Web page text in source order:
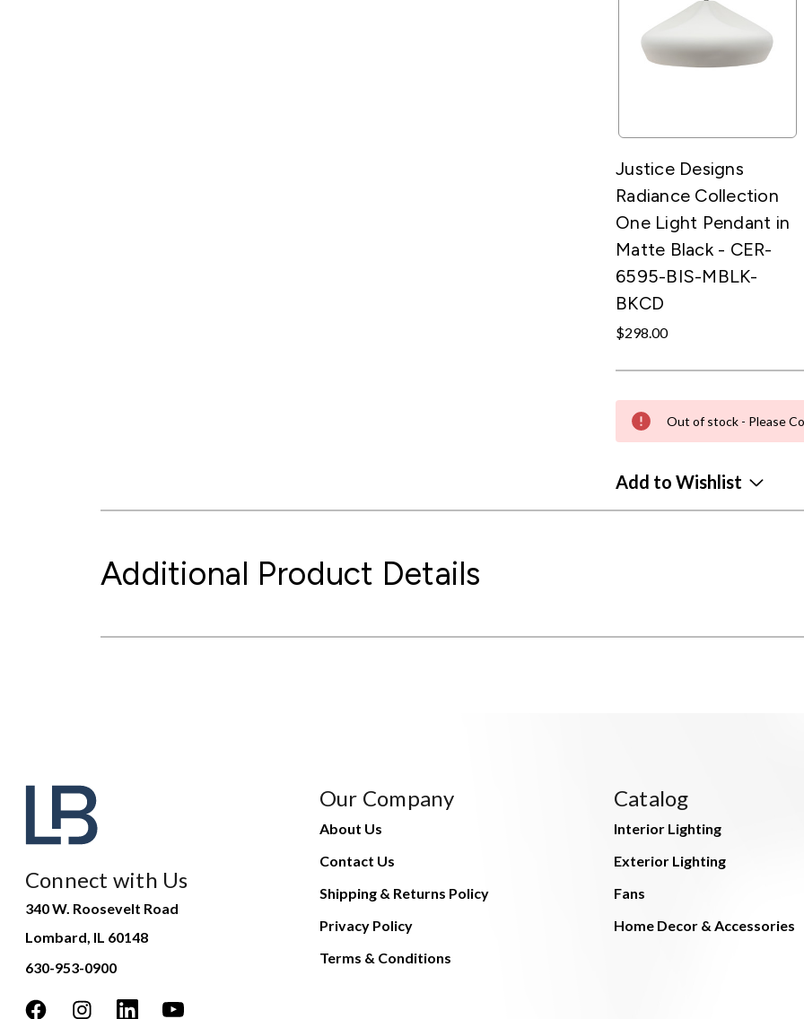
Justice Designs
Radiance Collection
One Light Pendant in
Matte Black - CER-
6595-BIS-MBLK-
BKCD
$298.00
Out of stock - Please
Add to Wishlist
Additional Product Details
Connect with Us
340 W. Roosevelt Road
Lombard, IL 60148
630-953-0900
Our Company
About Us
Contact Us
Shipping & Returns Policy
Privacy Policy
Terms & Conditions
Catalog
Interior Lighting
Exterior Lighting
Fans
Home Decor & Accessories